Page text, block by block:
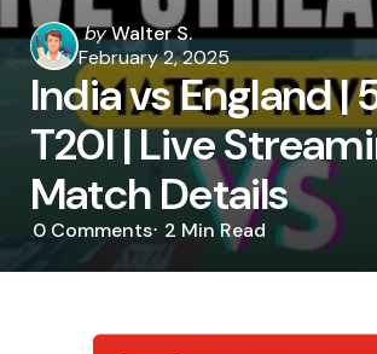
Posted
by
byWalter S.
February 2, 2025
India vs England |
T20I | Live
Match Details
0 Comments 2 Min Read